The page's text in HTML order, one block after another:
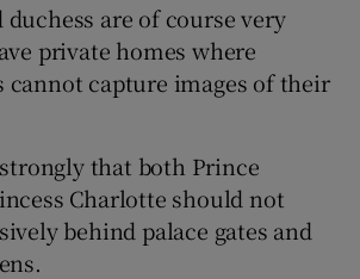
duchess are of course very
private homes where
cannot capture images of their
that both Prince
Charlotte should not
behind palace gates and